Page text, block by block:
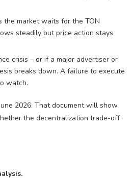
the market waits for the TON
steadily but price action stays
crisis – or if a major advertiser or
breaks down. A failure to execute
watch.
2026. That document will show
the decentralization trade-off